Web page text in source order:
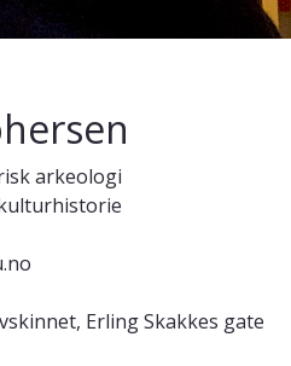
arkeologi
Erling Skakkes gate